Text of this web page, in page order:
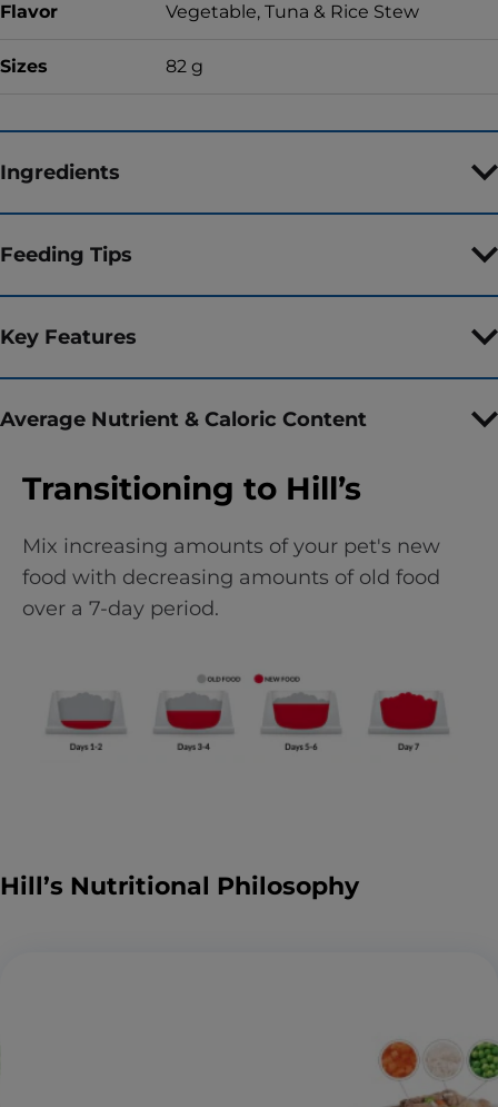
Flavor Vegetable, Tuna & Rice Stew
Sizes 82 g
Ingredients
Feeding Tips
Key Features
Average Nutrient & Caloric Content
Transitioning to Hill’s
Mix increasing amounts of your pet's new
food with decreasing amounts of old food
over a 7-day period.
Hill’s Nutritional Philosophy